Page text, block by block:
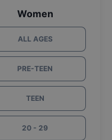
Women
ALL AGES
PRE-TEEN
TEEN
20 - 29